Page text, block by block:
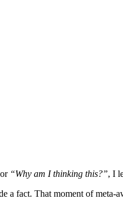
or “Why am I thinking this?”, I
fact. That moment of meta-